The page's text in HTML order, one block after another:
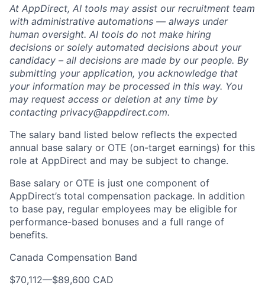
At AppDirect, AI tools may assist our recruitment team
with administrative automations — always under
human oversight. AI tools do not make hiring
decisions or solely automated decisions about your
candidacy – all decisions are made by our people. By
submitting your application, you acknowledge that
your information may be processed in this way. You
may request access or deletion at any time by
contacting privacy@appdirect.com.
The salary band listed below reflects the expected
annual base salary or OTE (on-target earnings) for this
role at AppDirect and may be subject to change.
Base salary or OTE is just one component of
AppDirect’s total compensation package. In addition
to base pay, regular employees may be eligible for
performance-based bonuses and a full range of
benefits.
Canada Compensation Band
$70,112—$89,600 CAD